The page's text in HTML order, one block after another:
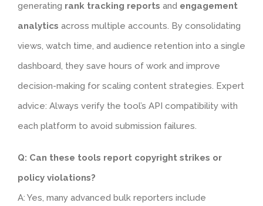
generating rank tracking reports and engagement
analytics across multiple accounts. By consolidating
views, watch time, and audience retention into a single
dashboard, they save hours of work and improve
decision-making for scaling content strategies. Expert
advice: Always verify the tool’s API compatibility with
each platform to avoid submission failures.
Q: Can these tools report copyright strikes or
policy violations?
A: Yes, many advanced bulk reporters include